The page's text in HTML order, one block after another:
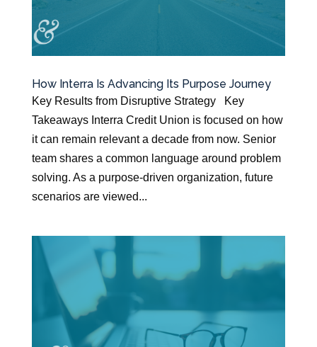
How Interra Is Advancing Its Purpose Journey
Key Results from Disruptive Strategy Key
Takeaways Interra Credit Union is focused on how
it can remain relevant a decade from now. Senior
team shares a common language around problem
solving. As a purpose-driven organization, future
scenarios are viewed...